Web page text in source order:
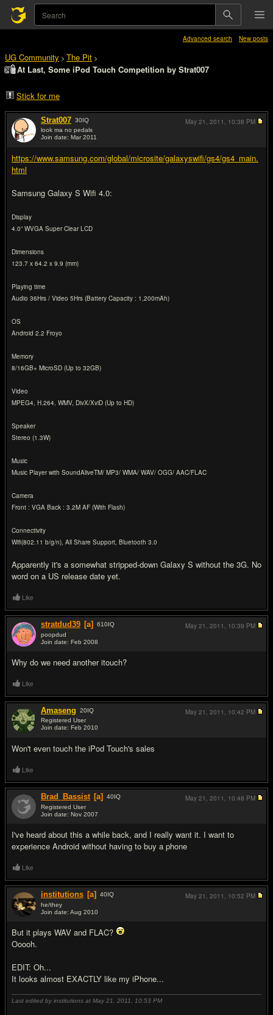
Advanced search New posts
UG Community > The Pit >
At Last, Some iPod Touch Competition by Strat007
Stick for me
Strat007 30IQ
look ma no pedals
Join date: Mar 2011
https://www.samsung.com/global/microsite/galaxyswifi/gs4/gs4_main.
html
Samsung Galaxy S Wifi 4.0:
Display
4.0” WVGA Super Clear LCD
Dimensions
123.7 x 64.2 x 9.9 (mm)
Playing time
Audio 36Hrs / Video 5Hrs (Battery Capacity : 1,200mAh)
OS
Android 2.2 Froyo
Memory
8/16GB+ MicroSD (Up to 32GB)
Video
MPEG4, H.264, WMV, DivX/XviD (Up to HD)
Speaker
Stereo (1.3W)
Music
Music Player with SoundAliveTM/ MP3/ WMA/ WAV/ OGG/ AAC/FLAC
Camera
Front : VGA Back : 3.2M AF (With Flash)
Connectivity
Wifi(802.11 b/g/n), All Share Support, Bluetooth 3.0
Apparently it's a somewhat stripped-down Galaxy S without the 3G. No
word on a US release date yet.
May 21, 2011, 10:38 PM
Like
stratdud39 [a] 610IQ
poopdud
Join date: Feb 2008
Why do we need another itouch?
May 21, 2011, 10:39 PM
Like
Amaseng 20IQ
Registered User
Join date: Feb 2010
Won't even touch the iPod Touch's sales
May 21, 2011, 10:42 PM
Like
Brad_Bassist [a] 40IQ
Registered User
Join date: Nov 2007
I've heard about this a while back, and I really want it. I want to
experience Android without having to buy a phone
May 21, 2011, 10:48 PM
Like
institutions [a] 40IQ
he/they
Join date: Aug 2010
But it plays WAV and FLAC?
Ooooh.
EDIT: Oh...
It looks almost EXACTLY like my iPhone...
Last edited by institutions at May 21, 2011, 10:53 PM
May 21, 2011, 10:52 PM